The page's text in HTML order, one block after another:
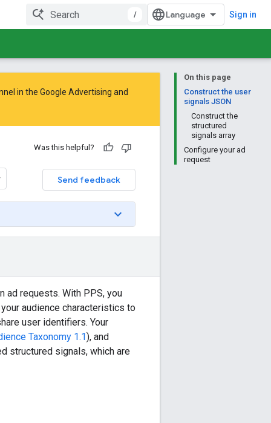
/ Sign in
On this page
Construct the user
signals JSON
Construct the
structured
signals array
Configure your ad
request
in the Google Advertising and
Was this helpful?
Send feedback
ad requests. With PPS, you
audience characteristics to
user identifiers. Your
Taxonomy 1.1), and
structured signals, which are